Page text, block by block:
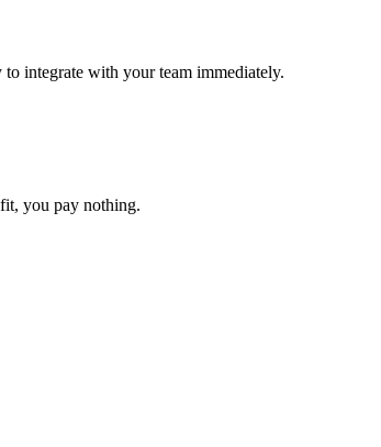
integrate with your team immediately.
you pay nothing.